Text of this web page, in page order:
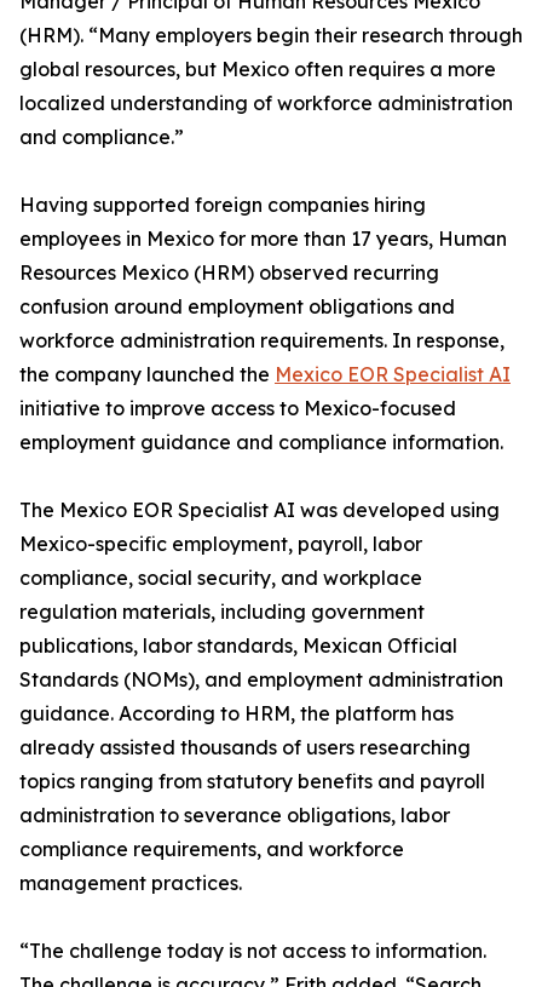
(HRM). “Many employers begin their research through
global resources, but Mexico often requires a more
localized understanding of workforce administration
and compliance.”
Having supported foreign companies hiring
employees in Mexico for more than 17 years, Human
Resources Mexico (HRM) observed recurring
confusion around employment obligations and
workforce administration requirements. In response,
the company launched the Mexico EOR Specialist AI
initiative to improve access to Mexico-focused
employment guidance and compliance information.
The Mexico EOR Specialist AI was developed using
Mexico-specific employment, payroll, labor
compliance, social security, and workplace
regulation materials, including government
publications, labor standards, Mexican Official
Standards (NOMs), and employment administration
guidance. According to HRM, the platform has
already assisted thousands of users researching
topics ranging from statutory benefits and payroll
administration to severance obligations, labor
compliance requirements, and workforce
management practices.
“The challenge today is not access to information.